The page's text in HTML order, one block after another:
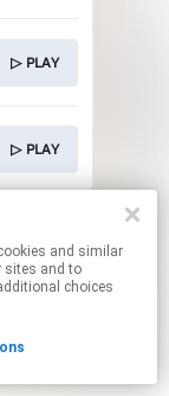
sites and to
choices
▷ PLAY
▷ PLAY